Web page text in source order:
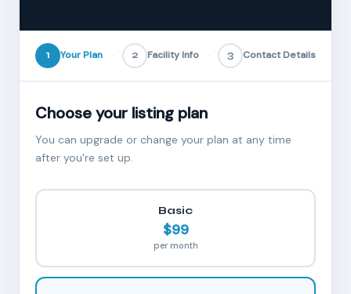
1 Your Plan 2 Facility Info 3 Contact Details
Choose your listing plan
You can upgrade or change your plan at any time
after you're set up.
Basic
$99
per month